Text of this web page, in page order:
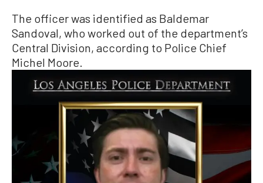
The officer was identified as Baldemar
Sandoval, who worked out of the department’s
Central Division, according to Police Chief
Michel Moore.